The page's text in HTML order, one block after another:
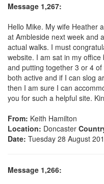
Message 1,267:
Hello Mike. My wife Heather
at Ambleside next week and
actual walks. I must
website. I am sat in my
and putting together 3 or 4
both active and if I can slog
then I am sure I can
you for such a helpful site.
From: Keith Hamilton
Location: Doncaster
Date: Tuesday 28 August
Message 1,266: